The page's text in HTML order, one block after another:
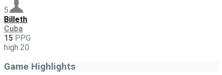
5
Billeth
Cuba
15 PPG
high 20
Game Highlights